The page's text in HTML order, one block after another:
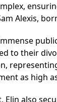
Alexis,
to their
as high
Elin also